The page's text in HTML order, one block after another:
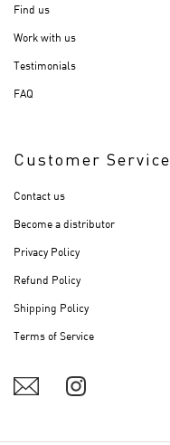
Find us
Work with us
Testimonials
FAQ
Customer Service
Contact us
Become a distributor
Privacy Policy
Refund Policy
Shipping Policy
Terms of Service